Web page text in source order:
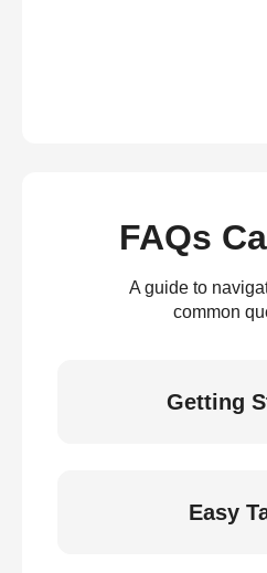
FAQs
A guide to
common
Getting
Easy